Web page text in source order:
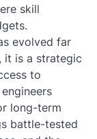
skill
evolved far
it is a strategic
to
long-term
battle-tested